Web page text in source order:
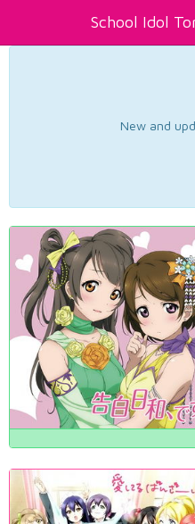
School Idol
New and